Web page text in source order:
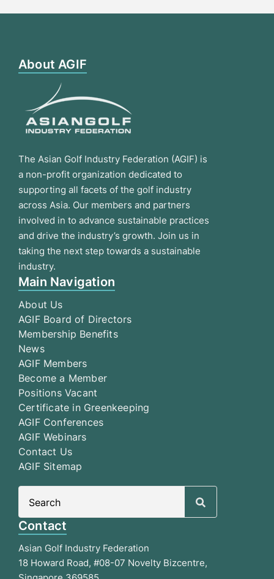
About AGIF
The Asian Golf Industry Federation (AGIF) is
a non-profit organization dedicated to
supporting all facets of the golf industry
across Asia. Our members and partners
involved in to advance sustainable practices
and drive the industry’s growth. Join us in
taking the next step towards a sustainable
industry.
Main Navigation
About Us
AGIF Board of Directors
Membership Benefits
News
AGIF Members
Become a Member
Positions Vacant
Certificate in Greenkeeping
AGIF Conferences
AGIF Webinars
Contact Us
AGIF Sitemap
Contact
Asian Golf Industry Federation
18 Howard Road, #08-07 Novelty Bizcentre,